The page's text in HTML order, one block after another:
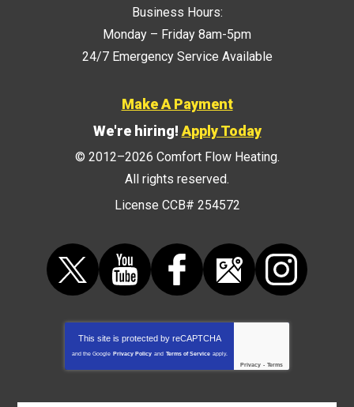
Business Hours:
Monday – Friday 8am-5pm
24/7 Emergency Service Available
Make A Payment
We're hiring!Apply Today
© 2012–2026 Comfort Flow Heating.
All rights reserved.
License CCB# 254572
This site is protected by reCAPTCHA
and the Google Privacy Policy and Terms of Service apply.
Privacy - Terms